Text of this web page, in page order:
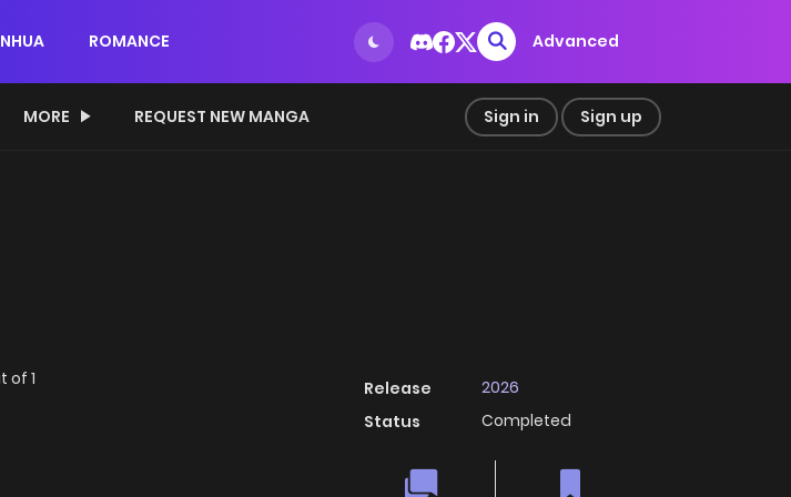
ROMANCE Advanced
MORE REQUEST NEW MANGA Sign in Sign up
of1
Release
2026
Status
Completed